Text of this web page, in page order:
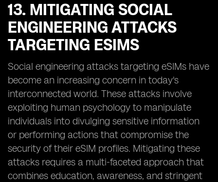
13. MITIGATING SOCIAL
ENGINEERING ATTACKS
TARGETING ESIMS
Social engineering attacks targeting eSIMs have
become an increasing concern in today's
interconnected world. These attacks involve
exploiting human psychology to manipulate
individuals into divulging sensitive information
or performing actions that compromise the
security of their eSIM profiles. Mitigating these
attacks requires a multi-faceted approach that
combines education, awareness, and stringent